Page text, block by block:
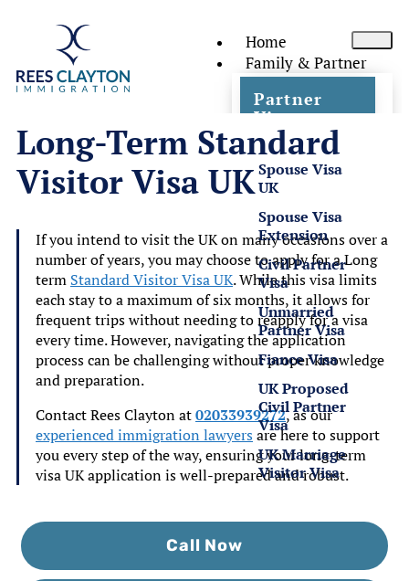
Home
Family & Partner
Partner
Visas
Spouse Visa
UK
Spouse Visa
Extension
Civil Partner
Visa
Unmarried
Partner Visa
Fiance Visa
UK Proposed
Civil Partner
Visa
UK Marriage
Visitor Visa
Family
Long-Term Standard
Visitor Visa UK
If you intend to visit the UK on many occasions over a
number of years, you may choose to apply for a Long
term Standard Visitor Visa UK. While this visa limits
each stay to a maximum of six months, it allows for
frequent trips without needing to reapply for a visa
every time. However, navigating the application
process can be challenging without proper knowledge
and preparation.
Contact Rees Clayton at02033939272, as our
experienced immigration lawyers are here to support
you every step of the way, ensuring yourlong-term
visa UK applicationis well-prepared and robust.
Call Now